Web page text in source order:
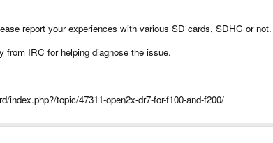
report your experiences with various SD cards, SDHC or not.
from IRC for helping diagnose the issue.
index.php?/topic/47311-open2x-dr7-for-f100-and-f200/